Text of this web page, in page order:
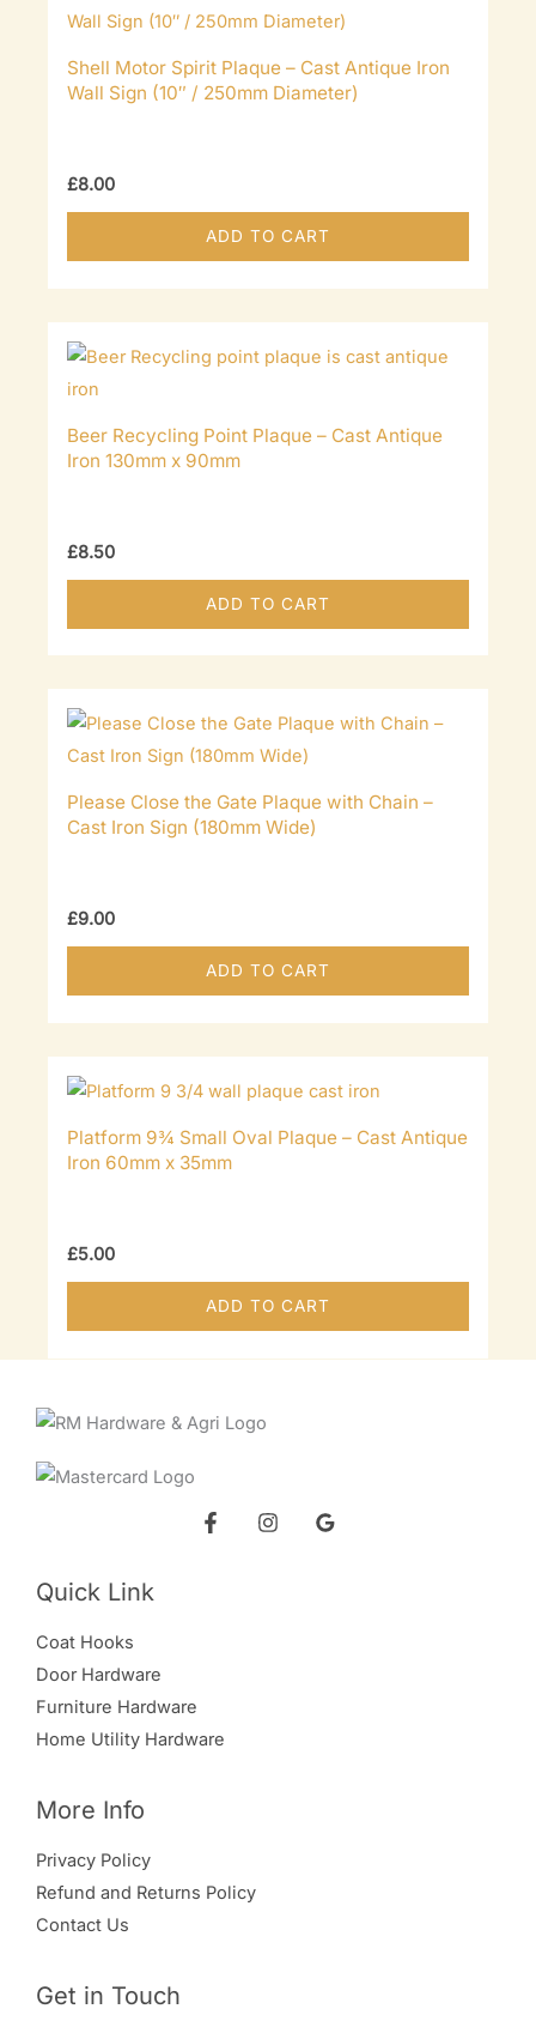
Shell Motor Spirit Plaque – Cast Antique Iron
Wall Sign (10″ / 250mm Diameter)
£8.00
ADD TO CART
Beer Recycling Point Plaque – Cast Antique
Iron 130mm x 90mm
£8.50
ADD TO CART
Please Close the Gate Plaque with Chain –
Cast Iron Sign (180mm Wide)
£9.00
ADD TO CART
Platform 9¾ Small Oval Plaque – Cast Antique
Iron 60mm x 35mm
£5.00
ADD TO CART
Quick Link
Coat Hooks
Door Hardware
Furniture Hardware
Home Utility Hardware
More Info
Privacy Policy
Refund and Returns Policy
Contact Us
Get in Touch